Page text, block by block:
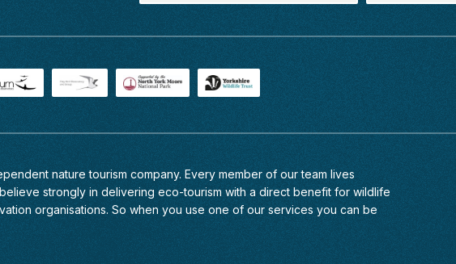
nature tourism company. Every member of our team lives
strongly in delivering eco-tourism with a direct benefit for wildlife
organisations. So when you use one of our services you can be